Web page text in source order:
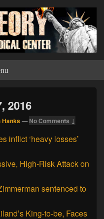
2016
Hanks— No Comments ↓
inflict ‘heavy losses’
High-Risk Attack on
sentenced to
King-to-be, Faces